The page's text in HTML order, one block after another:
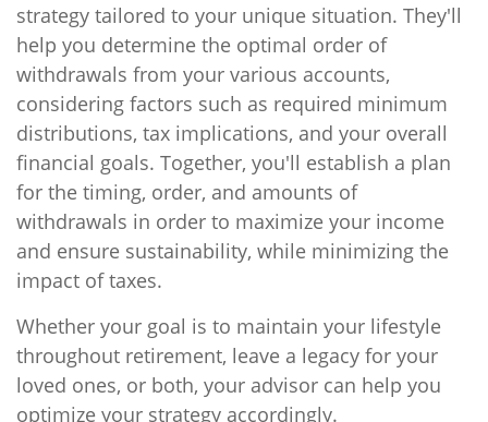
strategy tailored to your unique situation. They'll
help you determine the optimal order of
withdrawals from your various accounts,
considering factors such as required minimum
distributions, tax implications, and your overall
financial goals. Together, you'll establish a plan
for the timing, order, and amounts of
withdrawals in order to maximize your income
and ensure sustainability, while minimizing the
impact of taxes.
Whether your goal is to maintain your lifestyle
throughout retirement, leave a legacy for your
loved ones, or both, your advisor can help you
optimize your strategy accordingly.